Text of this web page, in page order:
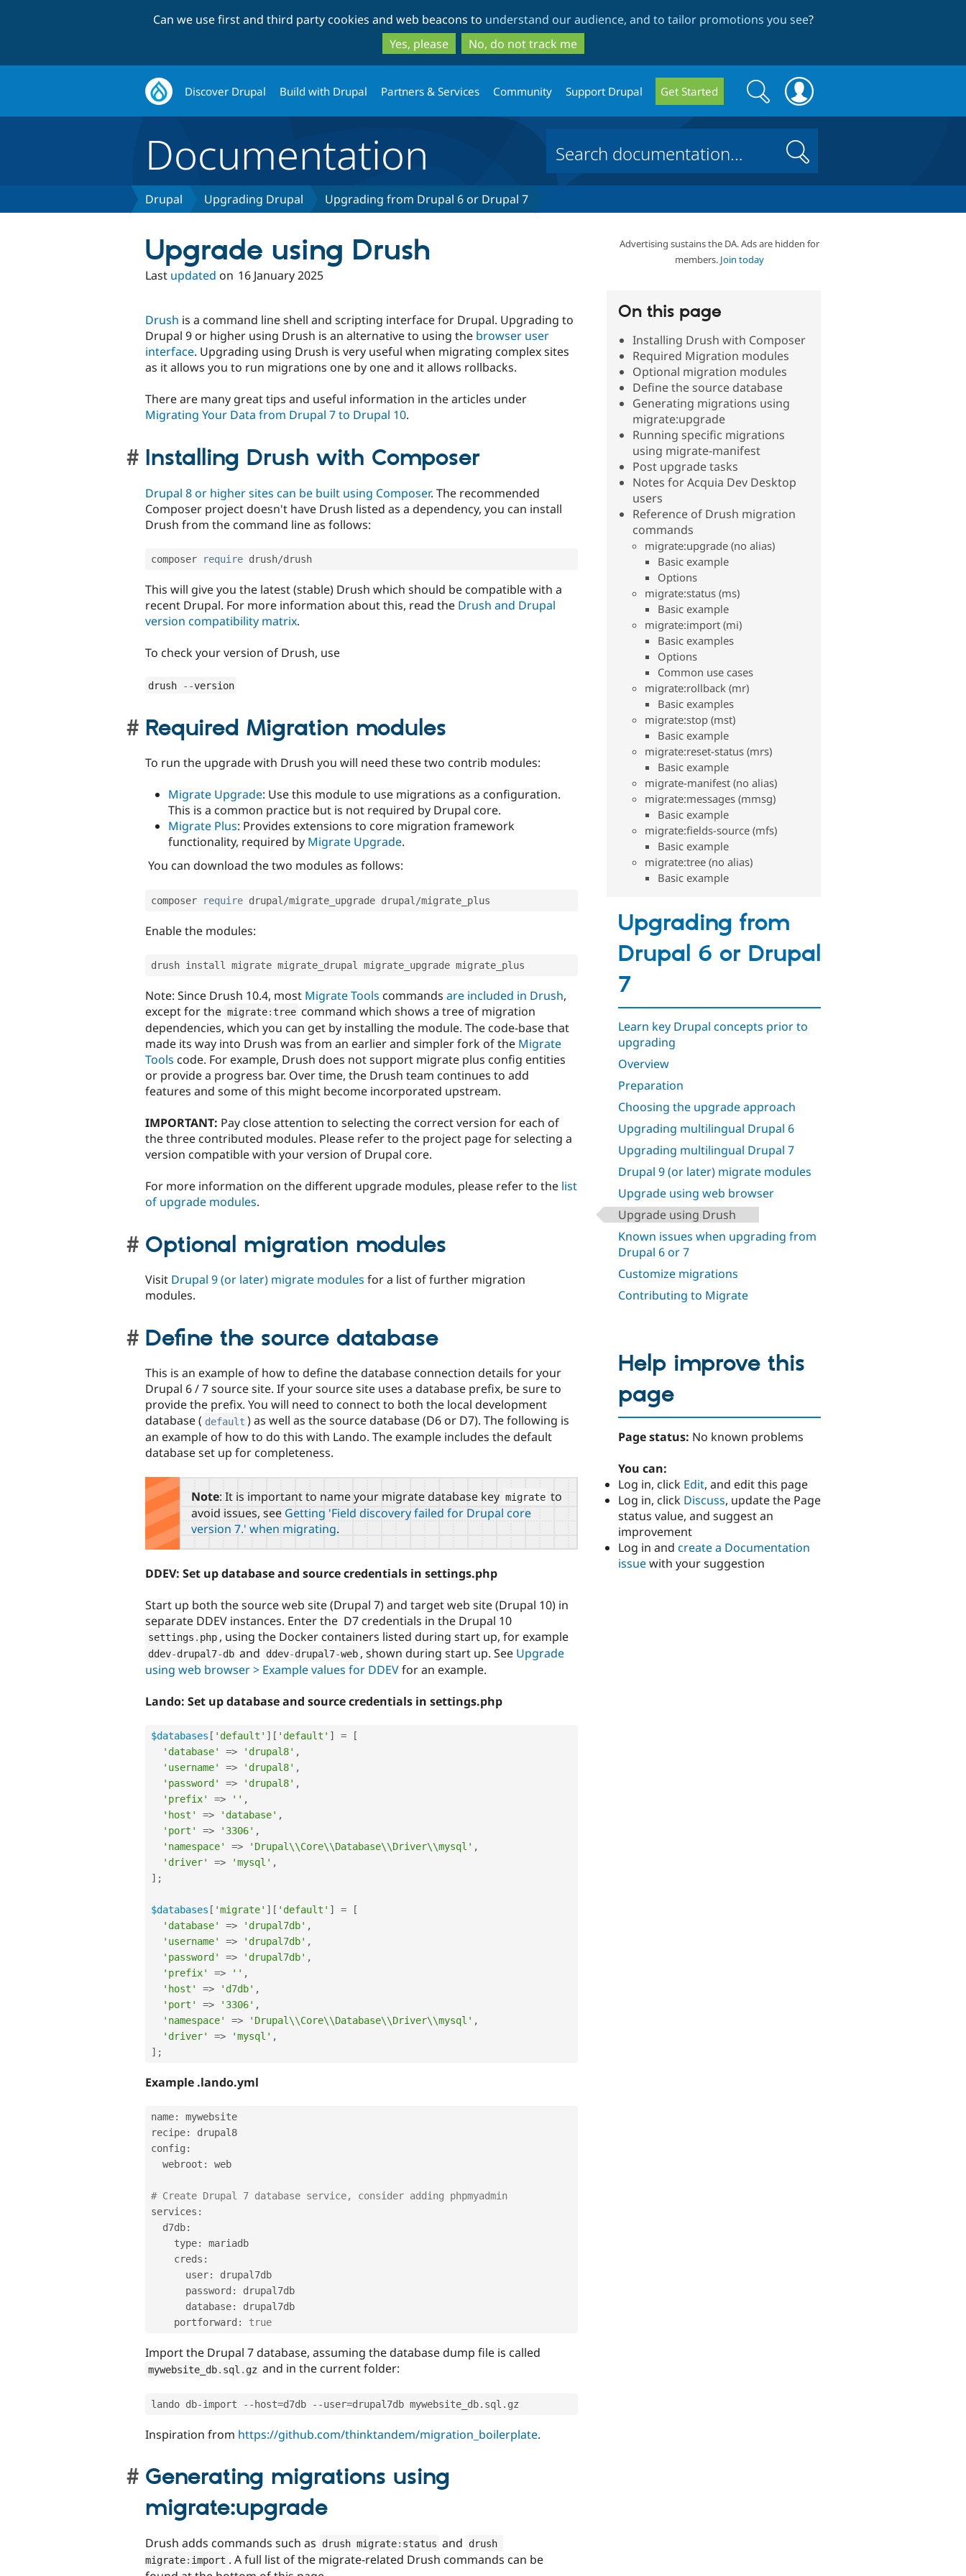
to
main
content
to
search
Can we use first and third party cookies and web beacons to understand our audience, and to tailor promotions you see?
Yes, please
No, do not track me
Discover Drupal Build with Drupal Partners & Services Community Support Drupal Get Started
Search
form
Search
Documentation Search
Drupal Upgrading Drupal Upgrading from Drupal 6 or Drupal 7
Advertising sustains the DA. Ads are hidden for
members. Join today
On this page
Installing Drush with Composer
Required Migration modules
Optional migration modules
Define the source database
Generating migrations using
migrate:upgrade
Running specific migrations
using migrate-manifest
Post upgrade tasks
Notes for Acquia Dev Desktop
users
Reference of Drush migration
commands
migrate:upgrade (no alias)
Basic example
Options
migrate:status (ms)
Basic example
migrate:import (mi)
Basic examples
Options
Common use cases
migrate:rollback (mr)
Basic examples
migrate:stop (mst)
Basic example
migrate:reset-status (mrs)
Basic example
migrate-manifest (no alias)
migrate:messages (mmsg)
Basic example
migrate:fields-source (mfs)
Basic example
migrate:tree (no alias)
Basic example
Upgrading from
Drupal 6 or Drupal
7
Learn key Drupal concepts prior to
upgrading
Overview
Preparation
Choosing the upgrade approach
Upgrading multilingual Drupal 6
Upgrading multilingual Drupal 7
Drupal 9 (or later) migrate modules
Upgrade using web browser
Upgrade using Drush
Known issues when upgrading from
Drupal 6 or 7
Customize migrations
Contributing to Migrate
Upgrade using Drush
Last updated on 16 January 2025
Drush is a command line shell and scripting interface for Drupal. Upgrading to
Drupal 9 or higher using Drush is an alternative to using the browser user
interface. Upgrading using Drush is very useful when migrating complex sites
as it allows you to run migrations one by one and it allows rollbacks.
There are many great tips and useful information in the articles under
Migrating Your Data from Drupal 7 to Drupal 10.
Installing Drush with Composer
Drupal 8 or higher sites can be built using Composer. The recommended
Composer project doesn't have Drush listed as a dependency, you can install
Drush from the command line as follows:
composer require drush/drush
This will give you the latest (stable) Drush which should be compatible with a
recent Drupal. For more information about this, read the Drush and Drupal
version compatibility matrix.
To check your version of Drush, use
drush --version
Required Migration modules
To run the upgrade with Drush you will need these two contrib modules:
Migrate Upgrade: Use this module to use migrations as a configuration.
This is a common practice but is not required by Drupal core.
Migrate Plus: Provides extensions to core migration framework
functionality, required by Migrate Upgrade.
You can download the two modules as follows:
composer require drupal /migrate_upgrade drupal /migrate_plus
Enable the modules:
drush install migrate migrate_drupal migrate_upgrade migrate_plus
Note: Since Drush 10.4, most Migrate Tools commands are included in Drush,
except for the migrate:tree command which shows a tree of migration
dependencies, which you can get by installing the module. The code-base that
made its way into Drush was from an earlier and simpler fork of the Migrate
Tools code. For example, Drush does not support migrate plus config entities
or provide a progress bar. Over time, the Drush team continues to add
features and some of this might become incorporated upstream.
IMPORTANT: Pay close attention to selecting the correct version for each of
the three contributed modules. Please refer to the project page for selecting a
version compatible with your version of Drupal core.
For more information on the different upgrade modules, please refer to the list
of upgrade modules.
Optional migration modules
Visit Drupal 9 (or later) migrate modules for a list of further migration
modules.
Define the source database
This is an example of how to define the database connection details for your
Drupal 6 / 7 source site. If your source site uses a database prefix, be sure to
provide the prefix. You will need to connect to both the local development
database ( default ) as well as the source database (D6 or D7). The following is
an example of how to do this with Lando. The example includes the default
database set up for completeness.
Note: It is important to name your migrate database key migrate to
avoid issues, see Getting 'Field discovery failed for Drupal core
version 7.' when migrating.
DDEV: Set up database and source credentials in settings.php
Start up both the source web site (Drupal 7) and target web site (Drupal 10) in
separate DDEV instances. Enter the D7 credentials in the Drupal 10
settings . php , using the Docker containers listed during start up, for example
ddev-drupal7-db and ddev-drupal7-web , shown during start up. See Upgrade
using web browser > Example values for DDEVfor an example.
Lando: Set up database and source credentials in settings.php
$databases [ 'default' ] [ 'default' ] =
[
'database'
=> 'drupal8' ,
'username'
=> 'drupal8' ,
'password'
=> 'drupal8' ,
'prefix'
=> '' ,
'host'
=> 'database' ,
'port'
=> '3306' ,
'namespace'
=> 'Drupal\\Core\\Database\\Driver\\mysql' ,
'driver'
=> 'mysql' ,
] ;
$databases [ 'migrate' ] [ 'default' ] =
[
'database'
=> 'drupal7db' ,
'username'
=> 'drupal7db' ,
'password'
=> 'drupal7db' ,
'prefix'
=> '' ,
'host'
=> 'd7db' ,
'port'
=> '3306' ,
'namespace'
=> 'Drupal\\Core\\Database\\Driver\\mysql' ,
'driver'
=> 'mysql' ,
] ;
Example .lando.yml
name:
mywebsite
recipe:
drupal8
config :
  webroot
: web
# Create Drupal 7 database service, consider adding phpmyadmin
services :
  d7db
:
    type
:
mariadb
    creds
:
      user
:
drupal7db
      password
:
drupal7db
      database
:
drupal7db
    portforward
: true
Import the Drupal 7 database, assuming the database dump file is called
mywebsite_db. sql . gz and in the current folder:
lando db-import --host=d7db --user=drupal7db mywebsite_db. sql . gz
Inspiration from https://github.com/thinktandem/migration_boilerplate.
Generating migrations using
migrate:upgrade
Drush adds commands such as drush migrate: status and
drush
migrate: import . A full list of the migrate-related Drush commands can be
Help improve this
page
Page status: No known problems
You can:
Log in, click Edit, and edit this page
Log in, click Discuss, update the Page
status value, and suggest an
improvement
Log in and create a Documentation
issuewith your suggestion